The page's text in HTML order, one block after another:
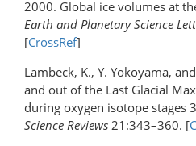
2000. Global ice volumes at
Earth and Planetary Science
[CrossRef]
Lambeck, K., Y. Yokoyama,
and out of the Last Glacial
during oxygen isotope stages
Science Reviews 21:343–360. [